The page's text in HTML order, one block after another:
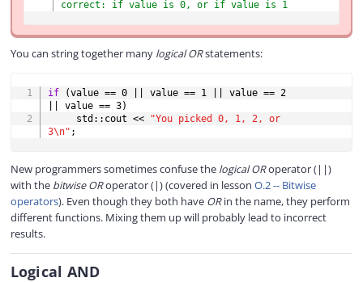
correct: if value is 0, or if value is 1
You can string together many logical ORstatements:
if (value == 0 value == 1 value == 2
value == 3)
     std
:: cout <<
"You picked 0, 1, 2, or
3\n" ;
New programmers sometimes confuse the logical ORoperator (||)
with the bitwise ORoperator (|) (covered in lesson O.2 -- Bitwise
operators). Even though they both have ORin the name, they perform
different functions. Mixing them up will probably lead to incorrect
results.
Logical AND